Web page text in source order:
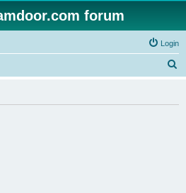
forum
Login